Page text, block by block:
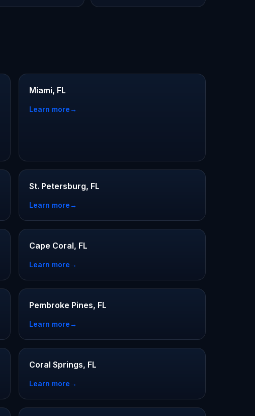
Miami, FL
Learn more→
St. Petersburg, FL
Learn more→
Cape Coral, FL
Learn more→
Pembroke Pines, FL
Learn more→
Coral Springs, FL
Learn more→